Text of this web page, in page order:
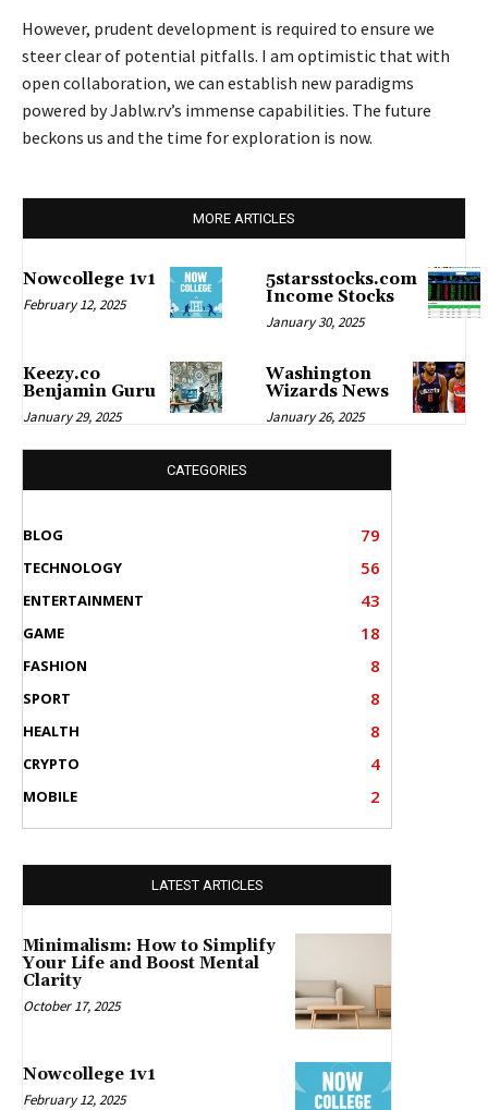
However, prudent development is required to ensure we
steer clear of potential pitfalls. I am optimistic that with
open collaboration, we can establish new paradigms
powered by Jablw.rv’s immense capabilities. The future
beckons us and the time for exploration is now.
MORE ARTICLES
Nowcollege 1v1
February 12, 2025
5starsstocks.com
Income Stocks
January 30, 2025
Keezy.co
Benjamin Guru
January 29, 2025
Washington
Wizards News
January 26, 2025
CATEGORIES
BLOG 79
TECHNOLOGY 56
ENTERTAINMENT 43
GAME 18
FASHION 8
SPORT 8
HEALTH 8
CRYPTO 4
MOBILE 2
LATEST ARTICLES
Minimalism: How to Simplify
Your Life and Boost Mental
Clarity
October 17, 2025
Nowcollege 1v1
February 12, 2025